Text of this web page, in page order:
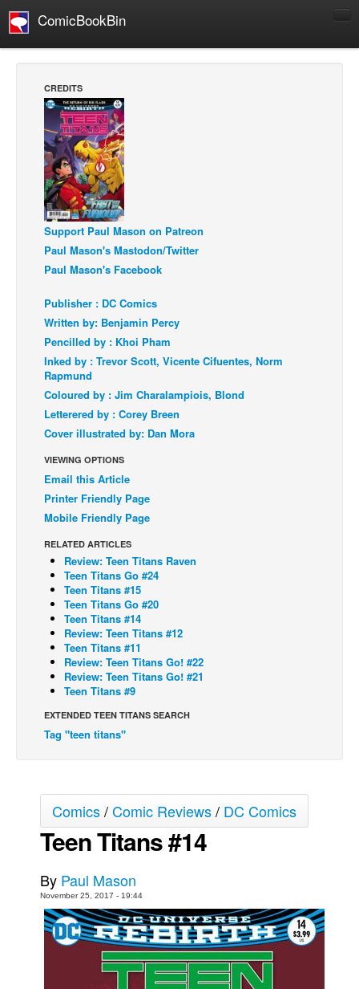
ComicBookBin
Manga
Comics Reviews
European Comics
NEWS
Comics News
Press Releases
COLUMNS
Digital Comics
Webcomics
Cult Favorite
Back Issues
Webcomics
Johnny Bullet - English
Johnny Bullet - Français
Réflexion de rat
Spit - English
The Specimen
Le Spécimen
Grumble
The Slip
Johnny Bullet Mobile
The Specimen
Le Spécimen
Movies
Store
Books
Interviews
Podcasts
Newsletters and Surveys
CREDITS
Support Paul Mason on Patreon
Paul Mason's Mastodon/Twitter
Paul Mason's Facebook
Publisher : DC Comics
Written by: Benjamin Percy
Pencilled by : Khoi Pham
Inked by : Trevor Scott, Vicente Cifuentes, Norm
Rapmund
Coloured by : Jim Charalampiois, Blond
Letterered by : Corey Breen
Cover illustrated by: Dan Mora
VIEWING OPTIONS
Email this Article
Printer Friendly Page
Mobile Friendly Page
RELATED ARTICLES
Review: Teen Titans Raven
Teen Titans Go #24
Teen Titans #15
Teen Titans Go #20
Teen Titans #14
Review: Teen Titans #12
Teen Titans #11
Review: Teen Titans Go! #22
Review: Teen Titans Go! #21
Teen Titans #9
EXTENDED TEEN TITANS SEARCH
Tag "teen titans"
Comics/Comic Reviews/ DC Comics
Teen Titans #14
By Paul Mason
November 25, 2017 - 19:44